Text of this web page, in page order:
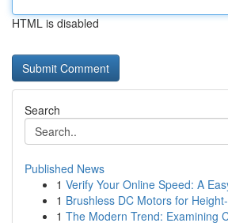
HTML is disabled
Search
Published News
1 Verify Your Online Speed: A
1 Brushless DC Motors for
1 The Modern Trend: Examining